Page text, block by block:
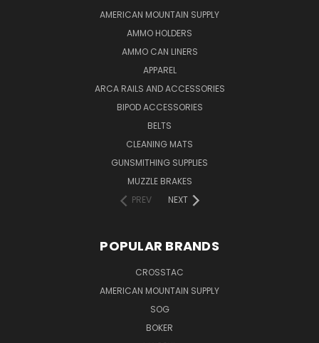
AMERICAN MOUNTAIN SUPPLY
AMMO HOLDERS
AMMO CAN LINERS
APPAREL
ARCA RAILS AND ACCESSORIES
BIPOD ACCESSORIES
BELTS
CLEANING MATS
GUNSMITHING SUPPLIES
MUZZLE BRAKES
PREV
NEXT
POPULAR BRANDS
CROSSTAC
AMERICAN MOUNTAIN SUPPLY
SOG
BOKER